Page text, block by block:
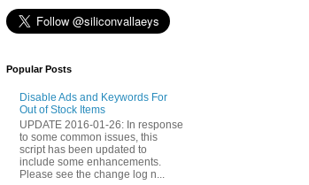
Popular Posts
Disable Ads and Keywords For
Out of Stock Items
UPDATE 2016-01-26: In response
to some common issues, this
script has been updated to
include some enhancements.
Please see the change log n...